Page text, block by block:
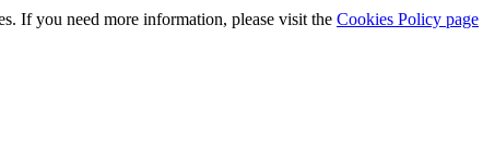
If you need more information, please visit the Cookies Policy page